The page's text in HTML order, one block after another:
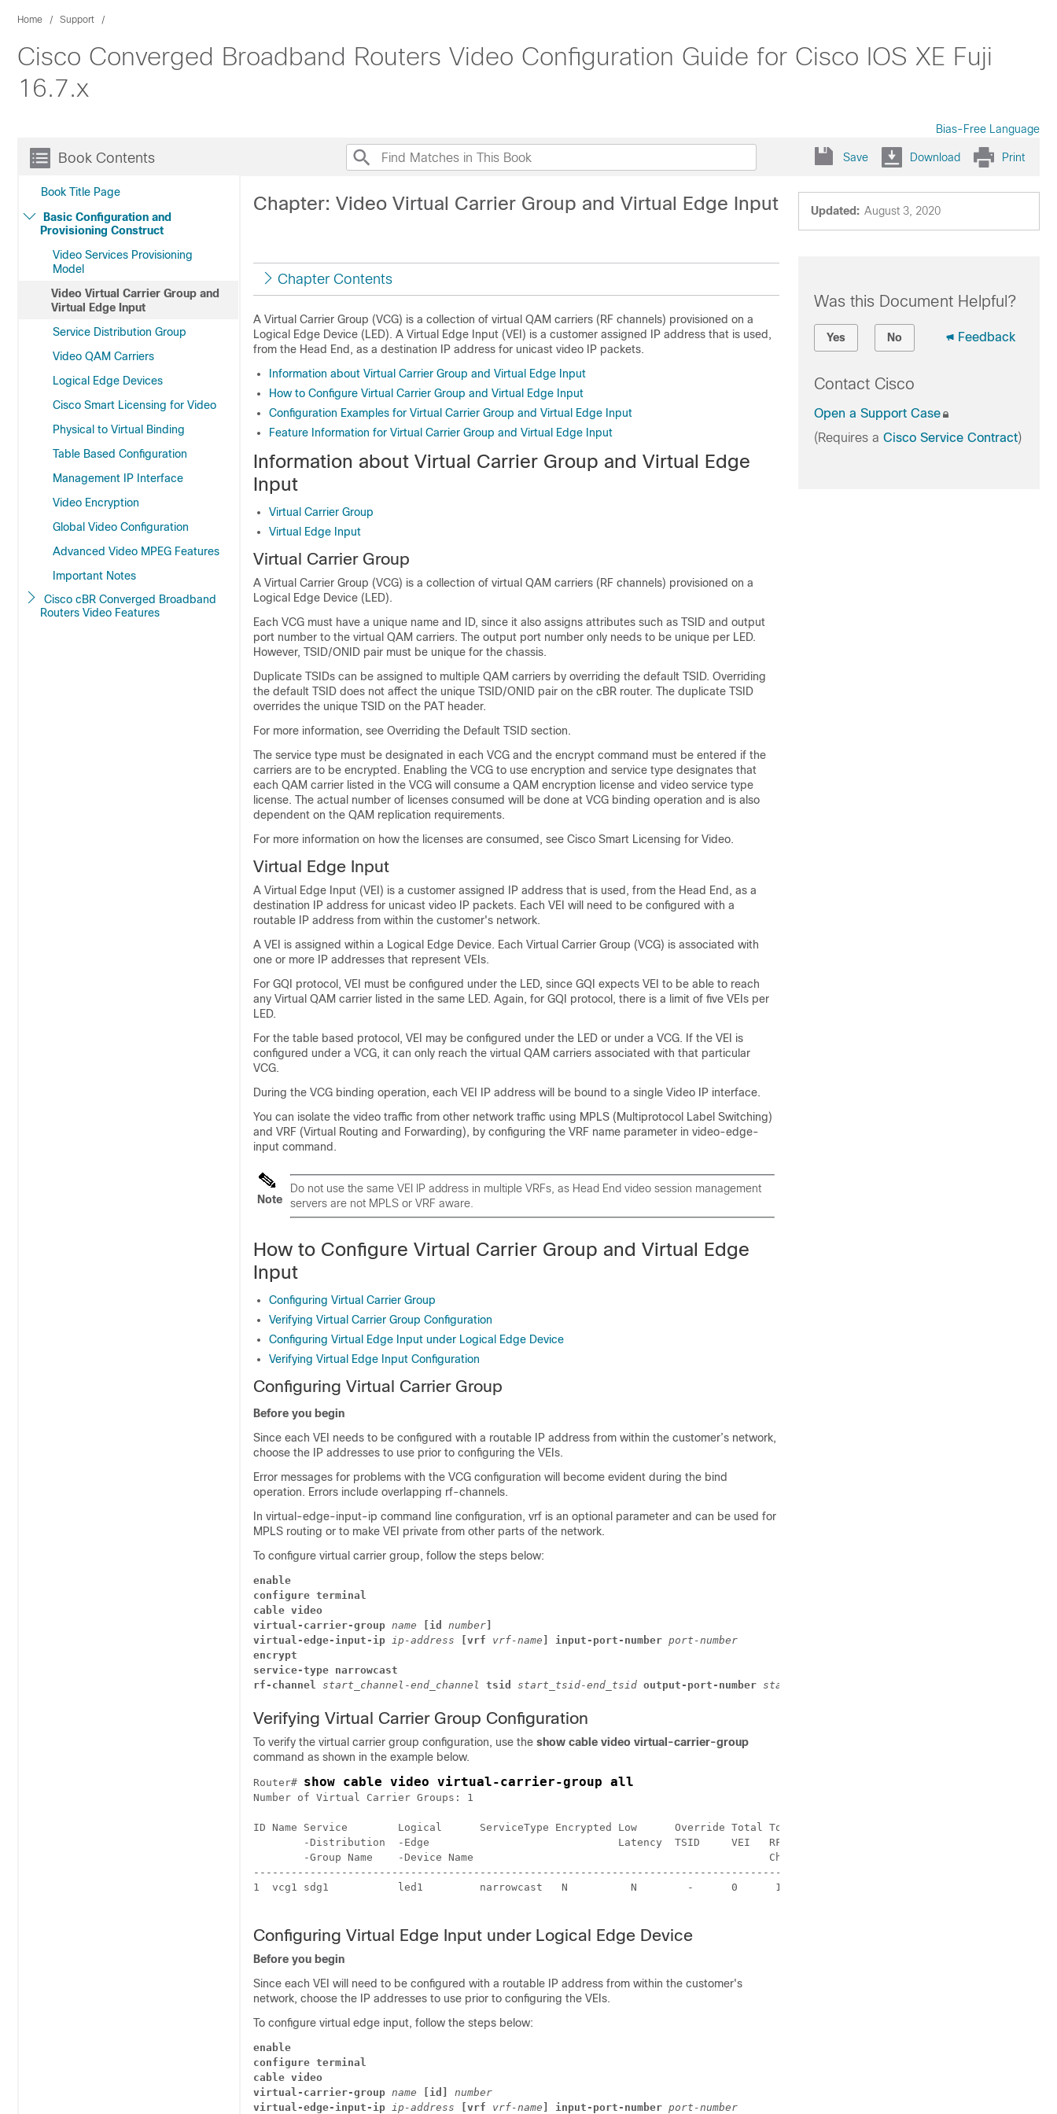
Home Support
Cisco Converged Broadband Routers Video Configuration Guide for Cisco IOS XE Fuji
16.7.x
Bias-Free Language
Book Contents
Book Title Page
Basic Configuration and
Provisioning Construct
Video Services Provisioning
Model
Video Virtual Carrier Group and
Virtual Edge Input
Service Distribution Group
Video QAM Carriers
Logical Edge Devices
Cisco Smart Licensing for Video
Physical to Virtual Binding
Table Based Configuration
Management IP Interface
Video Encryption
Global Video Configuration
Advanced Video MPEG Features
Important Notes
Cisco cBR Converged Broadband
Routers Video Features
Save Download Print
Updated: August 3, 2020
Chapter: Video Virtual Carrier Group and Virtual Edge Input
Chapter Contents
A Virtual Carrier Group (VCG) is a collection of virtual QAM carriers (RF channels) provisioned on a
Logical Edge Device (LED). A Virtual Edge Input (VEI) is a customer assigned IP address that is used,
from the Head End, as a destination IP address for unicast video IP packets.
Information about Virtual Carrier Group and Virtual Edge Input
How to Configure Virtual Carrier Group and Virtual Edge Input
Configuration Examples for Virtual Carrier Group and Virtual Edge Input
Feature Information for Virtual Carrier Group and Virtual Edge Input
Information about Virtual Carrier Group and Virtual Edge
Input
Virtual Carrier Group
Virtual Edge Input
Virtual Carrier Group
A Virtual Carrier Group (VCG) is a collection of virtual QAM carriers (RF channels) provisioned on a
Logical Edge Device (LED).
Each VCG must have a unique name and ID, since it also assigns attributes such as TSID and output
port number to the virtual QAM carriers. The output port number only needs to be unique per LED.
However, TSID/ONID pair must be unique for the chassis.
Duplicate TSIDs can be assigned to multiple QAM carriers by overriding the default TSID. Overriding
the default TSID does not affect the unique TSID/ONID pair on the cBR router. The duplicate TSID
overrides the unique TSID on the PAT header.
For more information, see Overriding the Default TSID section.
The service type must be designated in each VCG and the encrypt command must be entered if the
carriers are to be encrypted. Enabling the VCG to use encryption and service type designates that
each QAM carrier listed in the VCG will consume a QAM encryption license and video service type
license. The actual number of licenses consumed will be done at VCG binding operation and is also
dependent on the QAM replication requirements.
For more information on how the licenses are consumed, see Cisco Smart Licensing for Video.
Virtual Edge Input
A Virtual Edge Input (VEI) is a customer assigned IP address that is used, from the Head End, as a
destination IP address for unicast video IP packets. Each VEI will need to be configured with a
routable IP address from within the customer's network.
A VEI is assigned within a Logical Edge Device. Each Virtual Carrier Group (VCG) is associated with
one or more IP addresses that represent VEIs.
For GQI protocol, VEI must be configured under the LED, since GQI expects VEI to be able to reach
any Virtual QAM carrier listed in the same LED. Again, for GQI protocol, there is a limit of five VEIs per
LED.
For the table based protocol, VEI may be configured under the LED or under a VCG. If the VEI is
configured under a VCG, it can only reach the virtual QAM carriers associated with that particular
VCG.
During the VCG binding operation, each VEI IP address will be bound to a single Video IP interface.
You can isolate the video traffic from other network traffic using MPLS (Multiprotocol Label Switching)
and VRF (Virtual Routing and Forwarding), by configuring the VRF name parameter in video-edge-
input command.
Note
Do not use the same VEI IP address in multiple VRFs, as Head End video session management
servers are not MPLS or VRF aware.
How to Configure Virtual Carrier Group and Virtual Edge
Input
Configuring Virtual Carrier Group
Verifying Virtual Carrier Group Configuration
Configuring Virtual Edge Input under Logical Edge Device
Verifying Virtual Edge Input Configuration
Configuring Virtual Carrier Group
Before you begin
Since each VEI needs to be configured with a routable IP address from within the customer’s network,
choose the IP addresses to use prior to configuring the VEIs.
Error messages for problems with the VCG configuration will become evident during the bind
operation. Errors include overlapping rf-channels.
In virtual-edge-input-ip command line configuration, vrf is an optional parameter and can be used for
MPLS routing or to make VEI private from other parts of the network.
To configure virtual carrier group, follow the steps below:
enable
configure terminal
cable video
virtual-carrier-group name [id number
virtual-edge-input-ip ip-address [vrf vrf-name input-port-number port-number
encrypt
service-type narrowcast
rf-channel start_channel -end_channel tsid start_tsid-end_tsid output-port-number start_number
Verifying Virtual Carrier Group Configuration
To verify the virtual carrier group configuration, use the show cable video virtual-carrier-group
command as shown in the example below.
Router# show cable video virtual-carrier-group all
Number of Virtual Carrier Groups: 1
ID Name Service        Logical      ServiceType Encrypted Low      Override Total Total
        -Distribution  -Edge                              Latency  TSID     VEI   RF-
-Group Name    -Device Name
-------------------------------------------------------------------------------------------
1  vcg1 sdg1           led1         narrowcast   N          N        -      0      1
Configuring Virtual Edge Input under Logical Edge Device
Before you begin
Since each VEI will need to be configured with a routable IP address from within the customer's
network, choose the IP addresses to use prior to configuring the VEIs.
To configure virtual edge input, follow the steps below:
enable
configure terminal
cable video
virtual-carrier-group name [id]
number
virtual-edge-input-ip ip-address [vrf vrf-name input-port-number port-number
Was this Document Helpful?
Yes No Feedback
Contact Cisco
Open a Support Case
(Requires a Cisco Service Contract)